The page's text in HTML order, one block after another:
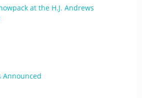
at the H.J. Andrews
Announced